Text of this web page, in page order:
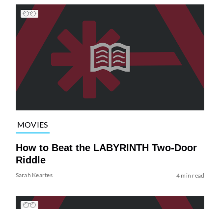
MOVIES
How to Beat the LABYRINTH Two-Door
Riddle
Sarah Keartes 4 min read